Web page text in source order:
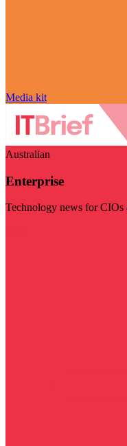
Media kit
Australian
Enterprise
Technology news for